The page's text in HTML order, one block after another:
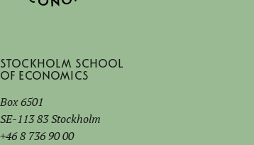
Stockholm School
of Economics
Box 6501
SE-113 83 Stockholm
+46 8 736 90 00